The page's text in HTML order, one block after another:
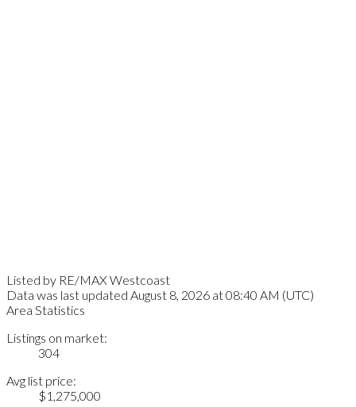
Listed by RE/MAX Westcoast
Data was last updated August 8, 2026 at 08:40 AM (UTC)
Area Statistics
Listings on market:
304
Avg list price:
$1,275,000